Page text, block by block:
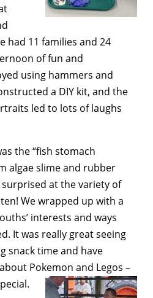
had 11 families and 24
of fun and
using hammers and
a DIY kit, and the
led to lots of laughs
the “fish stomach
algae slime and rubber
at the variety of
We wrapped up with a
interests and ways
It was really great seeing
snack time and have
Pokemon and Legos –